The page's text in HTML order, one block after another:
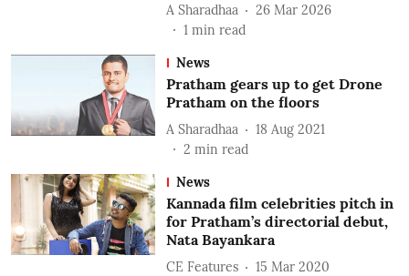
A Sharadhaa
26 Mar 2026
1 min read
News
Pratham gears up to get Drone
Pratham on the floors
A Sharadhaa
18 Aug 2021
2 min read
News
Kannada film celebrities pitch in
for Pratham’s directorial debut,
Nata Bayankara
CE Features
15 Mar 2020